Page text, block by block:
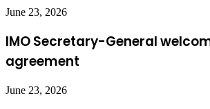
June 23, 2026
IMO Secretary-General
agreement
June 23, 2026